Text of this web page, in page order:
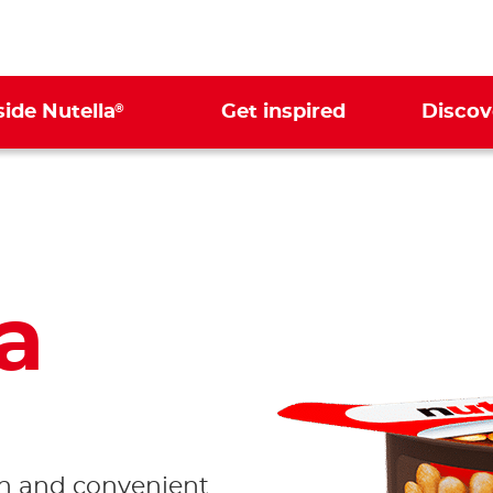
Nutella® Get inspired
and convenient
dip in!